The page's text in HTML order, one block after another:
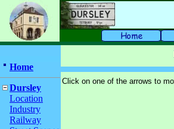
Home
Dursley
Location
Industry
Railway
Click on one of the arrows to